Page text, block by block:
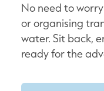
No need to
or organising
water. Sit back,
ready for the